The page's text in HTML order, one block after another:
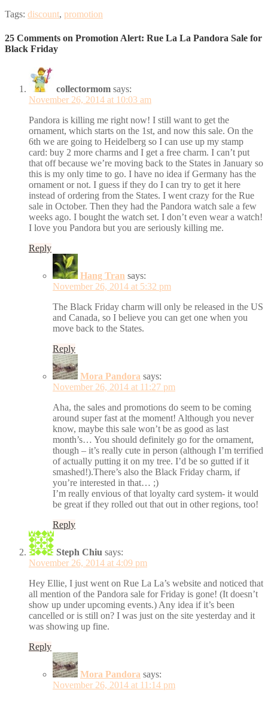
Tags: discount, promotion
25 Comments on Promotion Alert: Rue La La Pandora Sale for
Black Friday
collectormom says:
November 26, 2014 at 10:03 am
Pandora is killing me right now! I still want to get the
ornament, which starts on the 1st, and now this sale. On the
6th we are going to Heidelberg so I can use up my stamp
card: buy 2 more charms and I get a free charm. I can’t put
that off because we’re moving back to the States in January so
this is my only time to go. I have no idea if Germany has the
ornament or not. I guess if they do I can try to get it here
instead of ordering from the States. I went crazy for the Rue
sale in October. Then they had the Pandora watch sale a few
weeks ago. I bought the watch set. I don’t even wear a watch!
I love you Pandora but you are seriously killing me.
Reply
Hang Tran says:
November 26, 2014 at 5:32 pm
The Black Friday charm will only be released in the US
and Canada, so I believe you can get one when you
move back to the States.
Reply
Mora Pandora says:
November 26, 2014 at 11:27 pm
Aha, the sales and promotions do seem to be coming
around super fast at the moment! Although you never
know, maybe this sale won’t be as good as last
month’s… You should definitely go for the ornament,
though – it’s really cute in person (although I’m terrified
of actually putting it on my tree. I’d be so gutted if it
smashed!).There’s also the Black Friday charm, if
you’re interested in that… ;)
I’m really envious of that loyalty card system- it would
be great if they rolled out that out in other regions, too!
Reply
Steph Chiu says:
November 26, 2014 at 4:09 pm
Hey Ellie, I just went on Rue La La’s website and noticed that
all mention of the Pandora sale for Friday is gone! (It doesn’t
show up under upcoming events.) Any idea if it’s been
cancelled or is still on? I was just on the site yesterday and it
was showing up fine.
Reply
Mora Pandora says:
November 26, 2014 at 11:14 pm